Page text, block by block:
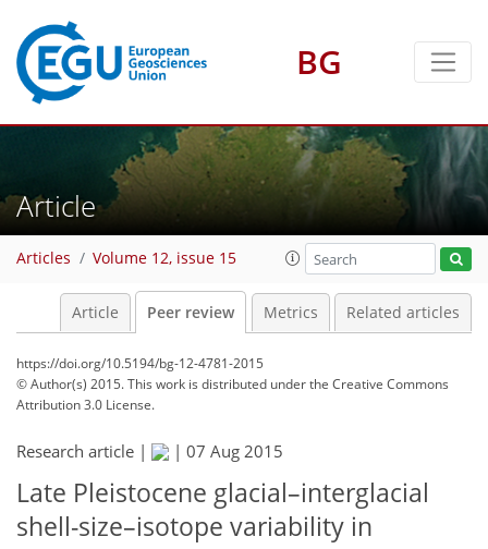
BG
Article
Articles Volume 12, issue 15
Article Peer review Metrics Related articles
https://doi.org/10.5194/bg-12-4781-2015
© Author(s) 2015. This work is distributed underthe Creative Commons
Attribution 3.0 License.
Research article | | 07 Aug 2015
Late Pleistocene glacial–interglacial
shell-size–isotope variability in